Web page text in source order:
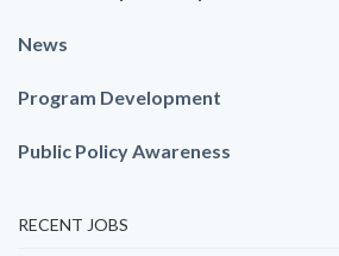
News
Program Development
Public Policy Awareness
RECENT JOBS